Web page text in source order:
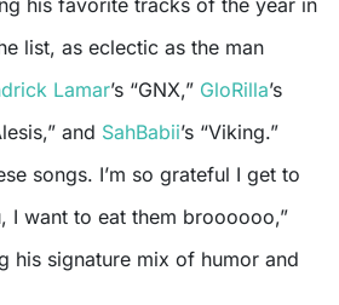
his favorite tracks of the year in
list, as eclectic as the man
Lamar’s “GNX,” GloRilla’s
and SahBabii’s “Viking.”
songs. I’m so grateful I get to
I want to eat them broooooo,”
his signature mix of humor and